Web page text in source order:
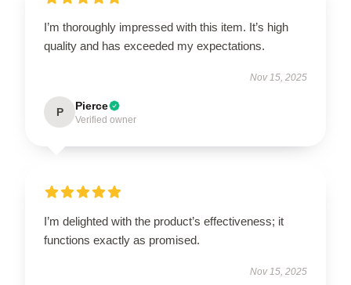
I’m thoroughly impressed with this item. It’s high
quality and has exceeded my expectations.
Nov 15, 2025
P Pierce
Verified owner
I’m delighted with the product’s effectiveness; it
functions exactly as promised.
Nov 15, 2025